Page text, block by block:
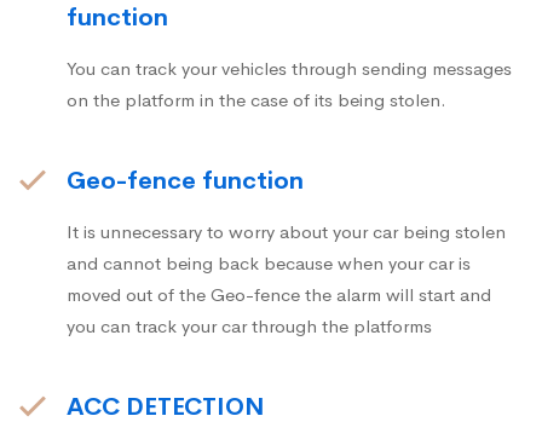
function
You can track your vehicles through sending messages
on the platform in the case of its being stolen.
Geo-fence function
It is unnecessary to worry about your car being stolen
and cannot being back because when your car is
moved out of the Geo-fence the alarm will start and
you can track your car through the platforms
ACC DETECTION